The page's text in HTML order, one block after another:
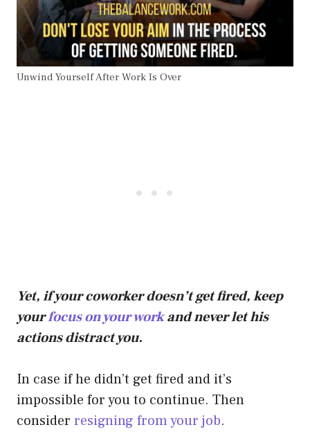
Unwind Yourself After Work Is Over
Yet, if your coworker doesn’t get fired, keep
yourfocus on your workand never let his
actions distract you.
In case if he didn’t get fired and it’s
impossible for you to continue. Then
consider resigning from your job.